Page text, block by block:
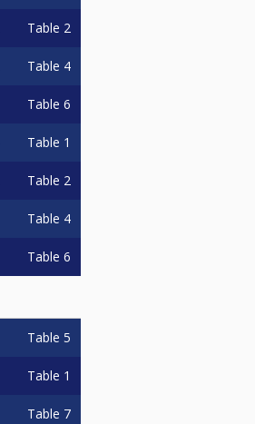
Table 2
Table 4
Table 6
Table 1
Table 2
Table 4
Table 6
Table 5
Table 1
Table 7